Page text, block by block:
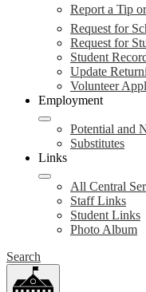
Report a Tip
Request for
Request for
Student
Update
Volunteer
Employment
Potential and
Substitutes
Links
All Central
Staff Links
Student Links
Photo Album
Search